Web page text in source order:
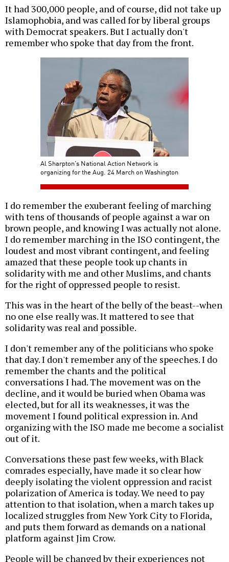
It had 300,000 people, and of course, did not take up
Islamophobia, and was called for by liberal groups
with Democrat speakers. But I actually don't
remember who spoke that day from the front.
Al Sharpton's National Action Network is
organizing for the Aug. 24 March on Washington
I do remember the exuberant feeling of marching
with tens of thousands of people against a war on
brown people, and knowing I was actually not alone.
I do remember marching in the ISO contingent, the
loudest and most vibrant contingent, and feeling
amazed that these people took up chants in
solidarity with me and other Muslims, and chants
for the right of oppressed people to resist.
This was in the heart of the belly of the beast--when
no one else really was. It mattered to see that
solidarity was real and possible.
I don't remember any of the politicians who spoke
that day. I don't remember any of the speeches. I do
remember the chants and the political
conversations I had. The movement was on the
decline, and it would be buried when Obama was
elected, but for all its weaknesses, it was the
movement I found political expression in. And
organizing with the ISO made me become a socialist
out of it.
Conversations these past few weeks, with Black
comrades especially, have made it so clear how
deeply isolating the violent oppression and racist
polarization of America is today. We need to pay
attention to that isolation, when a march takes up
localized struggles from New York City to Florida,
and puts them forward as demands on a national
platform against Jim Crow.
People will be changed by their experiences not